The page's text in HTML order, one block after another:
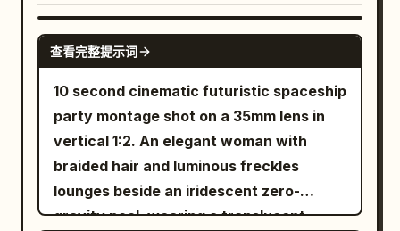
new districts. The camera dives
between towering structures, revealing
holographic billboards, neon-lit streets,
quantum power reactors, and rivers of
molten metal flowing through
transparent energy channels. Giant
orbital elevators connect the city to
enormous space stations while flying
cargo ships descend through the clouds
SEEDANCE 2.5
查看完整提示词
10 second cinematic futuristic spaceship
party montage shot on a 35mm lens in
vertical 1:2. An elegant woman with
braided hair and luminous freckles
lounges beside an iridescent zero-
gravity pool, wearing a translucent